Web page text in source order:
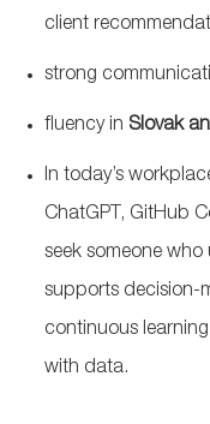
client
strong
fluency in Slovak
In today’s
ChatGPT, GitHub
seek someone
supports decision-
continuous
with data.